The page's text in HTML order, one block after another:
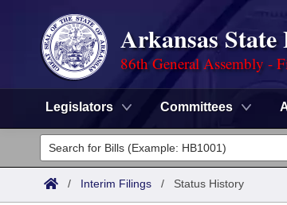
Arkansas
86th General Assembly -
Legislators Committees
Legislators
List All
Committees
/ Interim Filings / Status History